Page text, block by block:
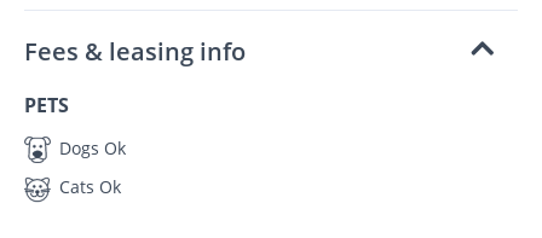
Fees & leasing info
PETS
Dogs Ok
Cats Ok